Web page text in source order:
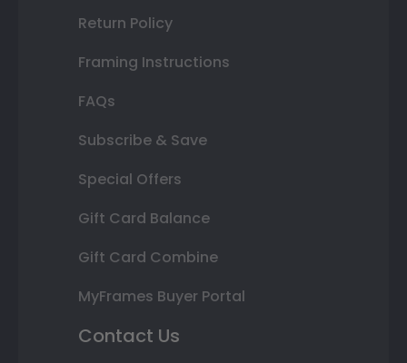
Return Policy
Framing Instructions
FAQs
Subscribe & Save
Special Offers
Gift Card Balance
Gift Card Combine
MyFrames Buyer Portal
Contact Us